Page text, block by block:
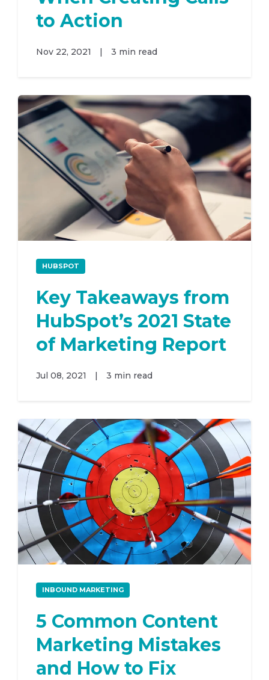
to Action
Nov 22, 2021 | 3 min read
HUBSPOT
Key Takeaways from
HubSpot’s 2021 State
of Marketing Report
Jul 08, 2021 | 3 min read
INBOUND MARKETING
5 Common Content
Marketing Mistakes
and How to Fix